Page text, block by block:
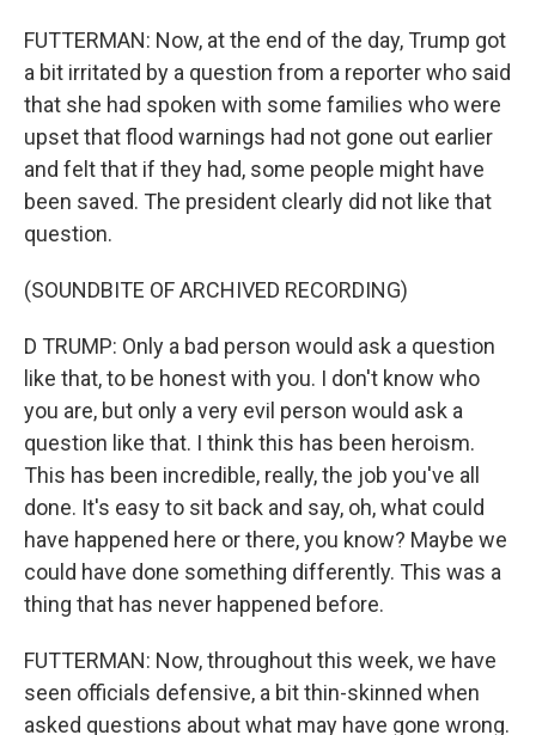
FUTTERMAN: Now, at the end of the day, Trump got
a bit irritated by a question from a reporter who said
that she had spoken with some families who were
upset that flood warnings had not gone out earlier
and felt that if they had, some people might have
been saved. The president clearly did not like that
question.
(SOUNDBITE OF ARCHIVED RECORDING)
D TRUMP: Only a bad person would ask a question
like that, to be honest with you. I don't know who
you are, but only a very evil person would ask a
question like that. I think this has been heroism.
This has been incredible, really, the job you've all
done. It's easy to sit back and say, oh, what could
have happened here or there, you know? Maybe we
could have done something differently. This was a
thing that has never happened before.
FUTTERMAN: Now, throughout this week, we have
seen officials defensive, a bit thin-skinned when
asked questions about what may have gone wrong.